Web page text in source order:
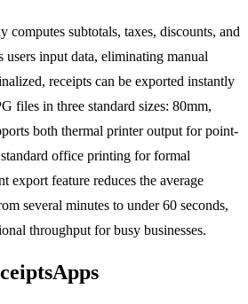
computes subtotals, taxes, discounts, and
users input data, eliminating manual
receipts can be exported instantly
files in three standard sizes: 80mm,
both thermal printer output for point-
office printing for formal
export feature reduces the average
several minutes to under 60 seconds,
throughput for busy businesses.